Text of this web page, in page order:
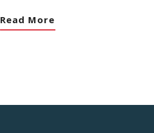
Read More